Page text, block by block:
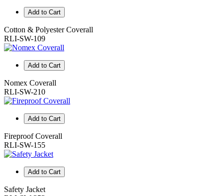
Add to Cart
Cotton & Polyester Coverall
RLI-SW-109
Add to Cart
Nomex Coverall
RLI-SW-210
Add to Cart
Fireproof Coverall
RLI-SW-155
Add to Cart
Safety Jacket